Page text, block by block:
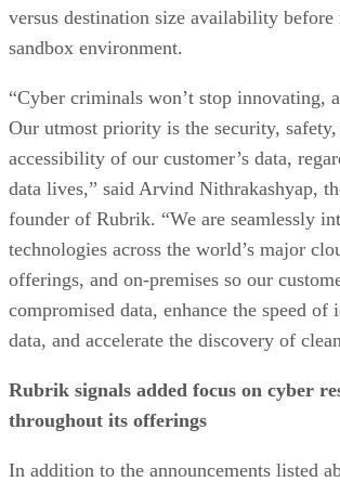
versus destination size availability
sandbox environment.
“Cyber criminals won’t stop innovating,
Our utmost priority is the security,
accessibility of our customer’s data,
data lives,” said Arvind Nithrakashyap,
founder of Rubrik. “We are seamlessly
technologies across the world’s major
offerings, and on-premises so our
compromised data, enhance the speed
data, and accelerate the discovery of
Rubrik signals added focus on cyber
throughout its offerings
In addition to the announcements listed